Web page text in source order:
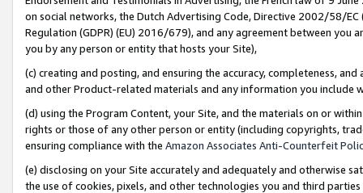
on social networks, the Dutch Advertising Code, Directive 2002/58/
Regulation (GDPR) (EU) 2016/679), and any agreement between
you by any person or entity that hosts your Site),
(c) creating and posting, and ensuring the accuracy, completeness,
and other Product-related materials and any information you include
(d) using the Program Content, your Site, and the materials on or
rights or those of any other person or entity (including copyrights,
ensuring compliance with the Amazon Associates Anti-Counterfeit
(e) disclosing on your Site accurately and adequately and otherwise
the use of cookies, pixels, and other technologies you and third